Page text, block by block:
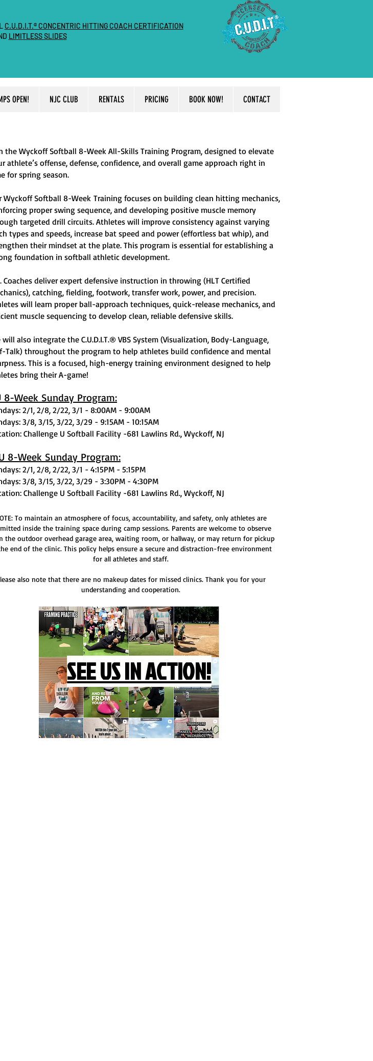
C.U.D.I.T.® CONCENTRIC HITTING COACH CERTIFICATION
LIMITLESS SLIDES
OPEN! NJC CLUB RENTALS PRICING BOOK NOW! CONTACT
the Wyckoff Softball 8-Week All-Skills Training Program, designed to elevate
athlete’s offense, defense, confidence, and overall game approach right in
for spring season.
Wyckoff Softball 8-Week Training focuses on building clean hitting mechanics,
proper swing sequence, and developing positive muscle memory
targeted drill circuits. Athletes will improve consistency against varying
types and speeds, increase bat speed and power (effortless bat whip), and
their mindset at the plate. This program is essential for establishing a
foundation in softball athletic development.
Coaches deliver expert defensive instruction in throwing (HLT Certified
catching, fielding, footwork, transfer work, power, and precision.
will learn proper ball-approach techniques, quick-release mechanics, and
muscle sequencing to develop clean, reliable defensive skills.
will also integrate the C.U.D.I.T.® VBS System (Visualization, Body-Language,
Talk) throughout the program to help athletes build confidence and mental
This is a focused, high-energy training environment designed to help
bring their A-game!
8-Week Sunday Program:
2/1, 2/8, 2/22, 3/1 - 8:00AM - 9:00AM
3/8, 3/15, 3/22, 3/29 - 9:15AM - 10:15AM
Challenge U Softball Facility -681 Lawlins Rd., Wyckoff, NJ
8-Week Sunday Program:
2/1, 2/8, 2/22, 3/1 - 4:15PM - 5:15PM
3/8, 3/15, 3/22, 3/29 - 3:30PM - 4:30PM
Challenge U Softball Facility -681 Lawlins Rd., Wyckoff, NJ
To maintain an atmosphere of focus, accountability, and safety, only athletes are
inside the training space during camp sessions. Parents are welcome to observe
the outdoor overhead garage area, waiting room, or hallway, or may return for pickup
end of the clinic. This policy helps ensure a secure and distraction-free environment
for all athletes and staff.
also note that there are no makeup dates for missed clinics. Thank you for your
understanding and cooperation.
SEE US IN ACTION!